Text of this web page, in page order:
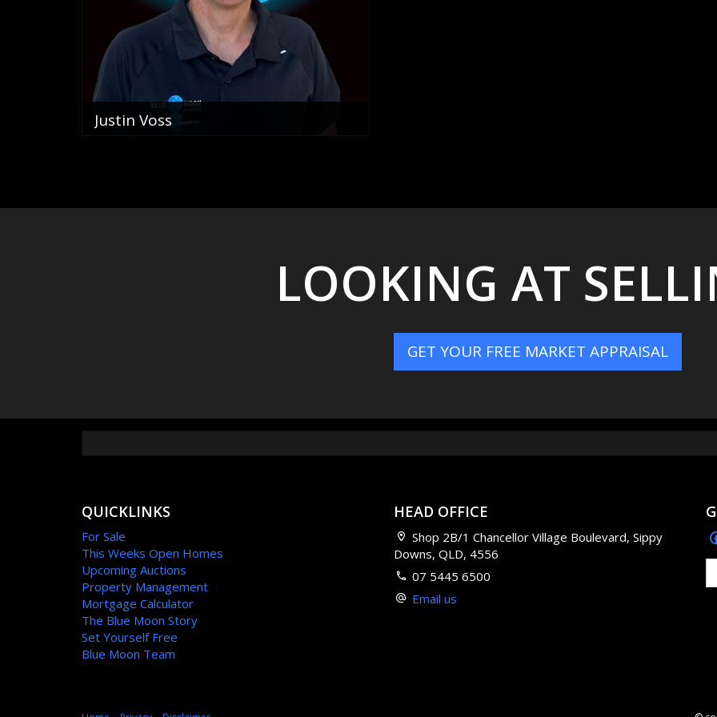
Justin Voss
VIEW PROFILE
LOOKING AT
GET YOUR FREE MARKET APPRAISAL
QUICKLINKS
For Sale
This Weeks Open Homes
Upcoming Auctions
Property Management
Mortgage Calculator
The Blue Moon Story
Set Yourself Free
Blue Moon Team
HEAD OFFICE
Shop 2B/1 Chancellor Village Boulevard, Sippy
Downs, QLD, 4556
07 5445 6500
Email us